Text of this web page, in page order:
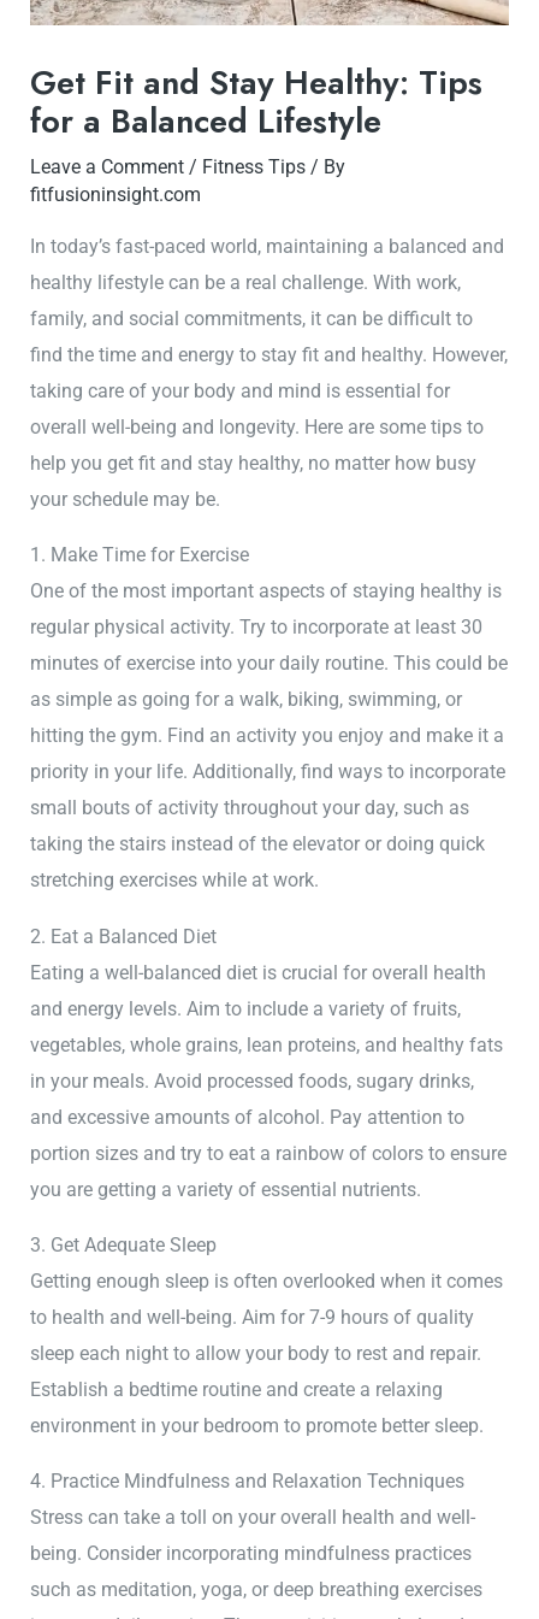
Get Fit and Stay Healthy: Tips
for a Balanced Lifestyle
Leave a Comment / Fitness Tips / By
fitfusioninsight.com
In today’s fast-paced world, maintaining a balanced and
healthy lifestyle can be a real challenge. With work,
family, and social commitments, it can be difficult to
find the time and energy to stay fit and healthy. However,
taking care of your body and mind is essential for
overall well-being and longevity. Here are some tips to
help you get fit and stay healthy, no matter how busy
your schedule may be.
1. Make Time for Exercise
One of the most important aspects of staying healthy is
regular physical activity. Try to incorporate at least 30
minutes of exercise into your daily routine. This could be
as simple as going for a walk, biking, swimming, or
hitting the gym. Find an activity you enjoy and make it a
priority in your life. Additionally, find ways to incorporate
small bouts of activity throughout your day, such as
taking the stairs instead of the elevator or doing quick
stretching exercises while at work.
2. Eat a Balanced Diet
Eating a well-balanced diet is crucial for overall health
and energy levels. Aim to include a variety of fruits,
vegetables, whole grains, lean proteins, and healthy fats
in your meals. Avoid processed foods, sugary drinks,
and excessive amounts of alcohol. Pay attention to
portion sizes and try to eat a rainbow of colors to ensure
you are getting a variety of essential nutrients.
3. Get Adequate Sleep
Getting enough sleep is often overlooked when it comes
to health and well-being. Aim for 7-9 hours of quality
sleep each night to allow your body to rest and repair.
Establish a bedtime routine and create a relaxing
environment in your bedroom to promote better sleep.
4. Practice Mindfulness and Relaxation Techniques
Stress can take a toll on your overall health and well-
being. Consider incorporating mindfulness practices
such as meditation, yoga, or deep breathing exercises